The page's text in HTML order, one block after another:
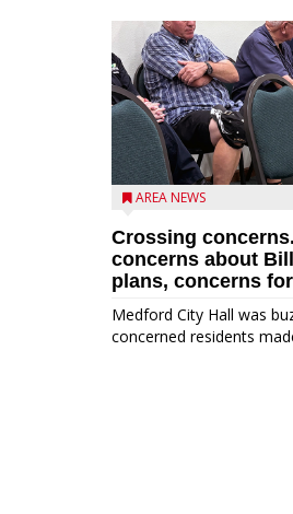
AREA NEWS
Crossing
concerns about
plans, concerns
Medford City Hall was
concerned residents